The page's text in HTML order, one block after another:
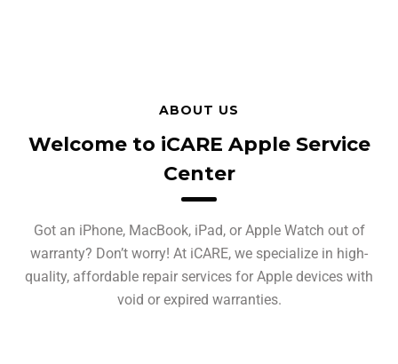
ABOUT US
Welcome to iCARE Apple Service
Center
Got an iPhone, MacBook, iPad, or Apple Watch out of
warranty? Don’t worry! At iCARE, we specialize in high-
quality, affordable repair services for Apple devices with
void or expired warranties.